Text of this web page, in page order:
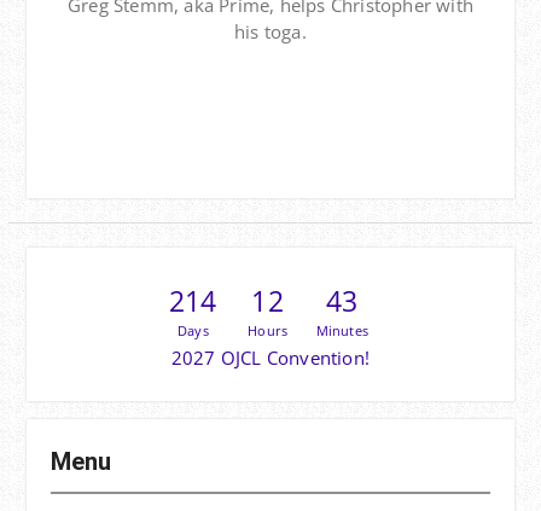
Greg Stemm, aka Prime, helps Christopher with
his toga.
214
Days
12
Hours
43
Minutes
2027 OJCL Convention!
Menu